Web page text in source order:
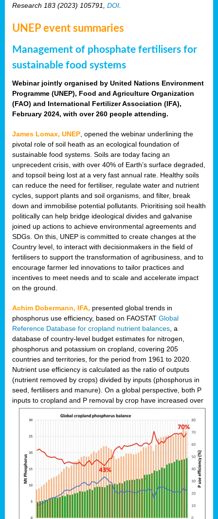
Research 183 (2023) 105791, DOI
UNEP event summaries
Management of phosphate fertilisers for
sustainable food systems
Webinar jointly organised by United Nations Environment
Programme (UNEP), Food and Agriculture Organization
(FAO) and International Fertilizer Association (IFA),
February 2024, with over 260 people attending.
James Lomax, UNEP , opened the webinar underlining the
pivotal role of soil heath as an ecological foundation of
sustainable food systems. Soils are today facing an
unprecedent crisis, with over 40% of Earth’s surface degraded,
and topsoil being lost at a very fast annual rate. Healthy soils
can reduce the need for fertiliser, regulate water and nutrient
cycles, support plants and soil organisms, and filter, break
down and immobilise potential pollutants. Prioritising soil health
politically can help bridge ideological divides and galvanise
joined up actions to achieve environmental agreements and
SDGs. On this, UNEP is committed to create changes at the
Country level, to interact with decisionmakers in the field of
fertilisers to support the transformation of agribusiness, and to
encourage farmer led innovations to tailor practices and
incentives to meet needs and to scale and accelerate impact
on the ground.
Achim Dobermann, IFA, presented global trends in
phosphorus use efficiency, based on FAOSTAT Global
Reference Database for cropland nutrient balances , a
database of country-level budget estimates for nitrogen,
phosphorus and potassium on cropland, covering 205
countries and territories, for the period from 1961 to 2020.
Nutrient use efficiency is calculated as the ratio of outputs
(nutrient removed by crops) divided by inputs (phosphorus in
seed, fertilisers and manure). On a global perspective, both P
inputs to cropland and P removal by crop have increased over